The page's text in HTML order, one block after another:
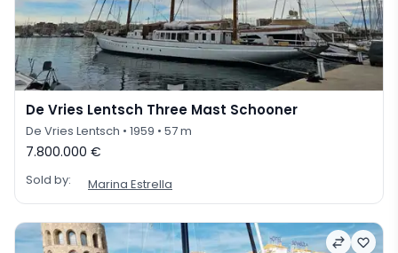
De Vries Lentsch Three Mast Schooner
De Vries Lentsch • 1959 • 57 m
7.800.000 €
Sold by: Marina Estrella